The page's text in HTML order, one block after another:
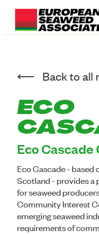
Back to all
ECO
Eco Cascade
Eco Cascade - based
Scotland - provides a
for seaweed
Community Interest
emerging seaweed
requirements of